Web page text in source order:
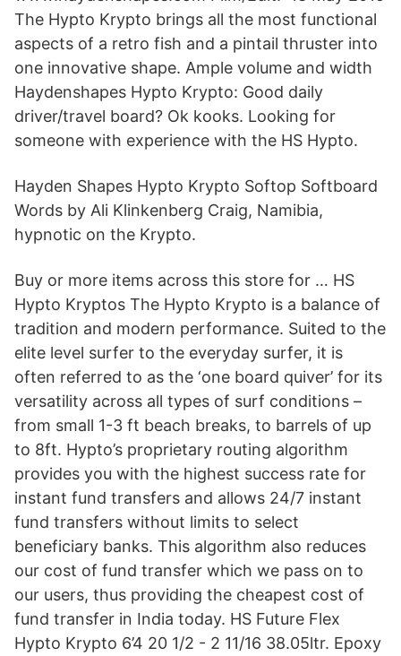
The Hypto Krypto brings all the most functional
aspects of a retro fish and a pintail thruster into
one innovative shape. Ample volume and width
Haydenshapes Hypto Krypto: Good daily
driver/travel board? Ok kooks. Looking for
someone with experience with the HS Hypto.
Hayden Shapes Hypto Krypto Softop Softboard
Words by Ali Klinkenberg Craig, Namibia,
hypnotic on the Krypto.
Buy or more items across this store for … HS
Hypto Kryptos The Hypto Krypto is a balance of
tradition and modern performance. Suited to the
elite level surfer to the everyday surfer, it is
often referred to as the ‘one board quiver’ for its
versatility across all types of surf conditions –
from small 1-3 ft beach breaks, to barrels of up
to 8ft. Hypto’s proprietary routing algorithm
provides you with the highest success rate for
instant fund transfers and allows 24/7 instant
fund transfers without limits to select
beneficiary banks. This algorithm also reduces
our cost of fund transfer which we pass on to
our users, thus providing the cheapest cost of
fund transfer in India today. HS Future Flex
Hypto Krypto 6’4 20 1/2 - 2 11/16 38.05ltr. Epoxy